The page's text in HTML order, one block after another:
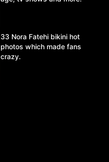
33 Nora Fatehi bikini hot
photos which made fans
crazy.